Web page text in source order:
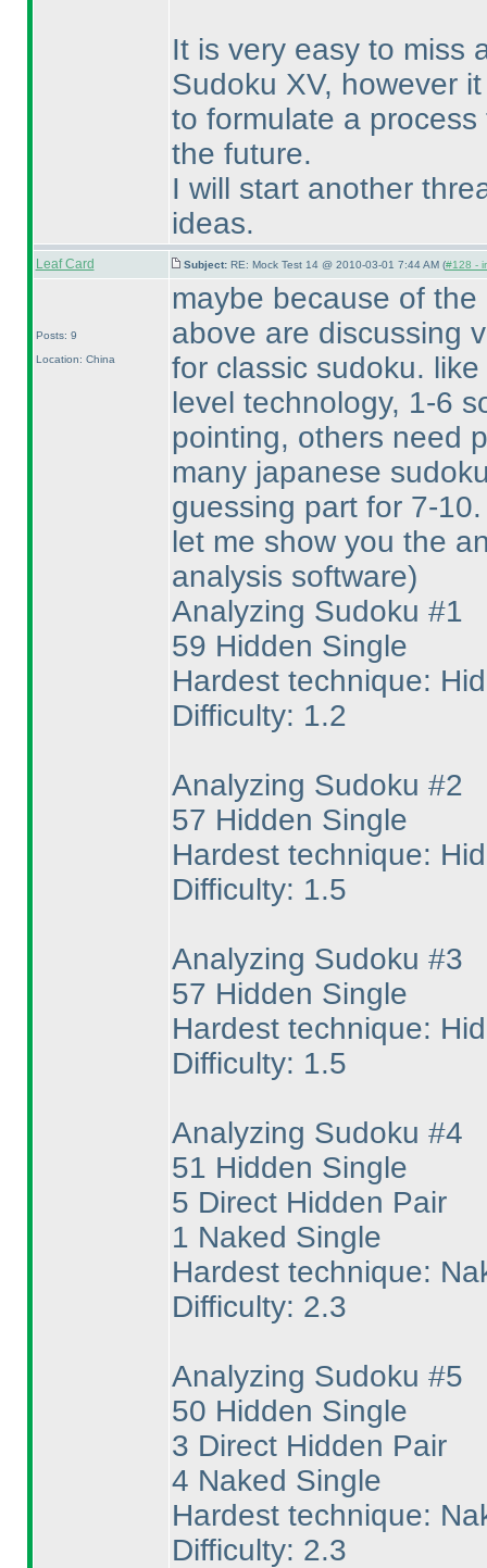
It is very easy to miss
Sudoku XV, however
to formulate a
the future.
I will start another
ideas.
Leaf Card Subject: RE: Mock Test 14 @ 2010-03-01 7:44 AM (#128 -
Posts: 9
Location: China
maybe because of
above are discussing
for classic sudoku.
level technology, 1-6
pointing, others need
many japanese
guessing part for 7-10.
let me show you the
analysis software)
Analyzing Sudoku #1
59 Hidden Single
Hardest technique:
Difficulty: 1.2
Analyzing Sudoku #2
57 Hidden Single
Hardest technique:
Difficulty: 1.5
Analyzing Sudoku #3
57 Hidden Single
Hardest technique:
Difficulty: 1.5
Analyzing Sudoku #4
51 Hidden Single
5 Direct Hidden Pair
1 Naked Single
Hardest technique:
Difficulty: 2.3
Analyzing Sudoku #5
50 Hidden Single
3 Direct Hidden Pair
4 Naked Single
Hardest technique:
Difficulty: 2.3